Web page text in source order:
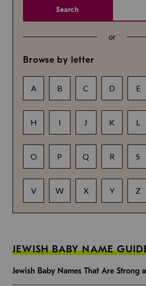
Search
or
Browse by letter
A B C D E
H I J K L
O P Q R S
V W X Y Z
JEWISH BABY NAME
Jewish Baby Names That Are Strong